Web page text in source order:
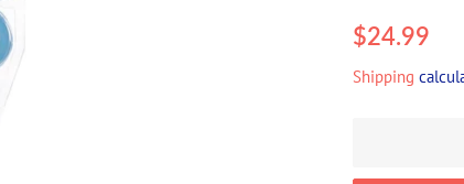
Regular
$24.99
Shipping